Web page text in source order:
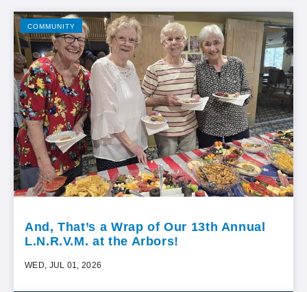
COMMUNITY
And, That’s a Wrap of Our 13th Annual
L.N.R.V.M. at the Arbors!
WED, JUL 01, 2026